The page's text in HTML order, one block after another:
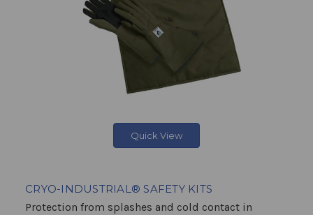
Quick View
CRYO-INDUSTRIAL® SAFETY KITS
Protection from splashes and cold contact in